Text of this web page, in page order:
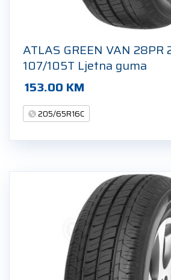
ATLAS GREEN VAN 28PR
107/105T Ljetna guma
153.00 KM
205/65R16C